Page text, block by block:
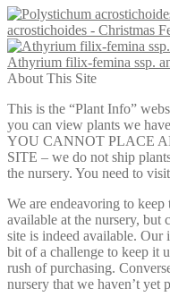
acrostichoides - Christmas
Athyrium filix-femina ssp.
About This Site
This is the “Plant Info”
you can view plants we
YOU CANNOT PLACE
SITE – we do not ship
the nursery. You need to
We are endeavoring to
available at the nursery, but
site is indeed available. Our
bit of a challenge to keep it
rush of purchasing.
nursery that we haven’t yet